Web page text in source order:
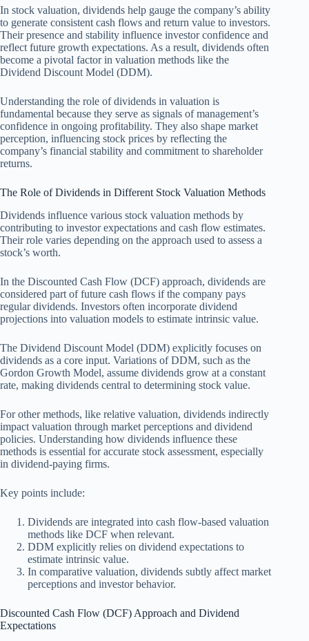
In stock valuation, dividends help gauge the company’s ability
to generate consistent cash flows and return value to investors.
Their presence and stability influence investor confidence and
reflect future growth expectations. As a result, dividends often
become a pivotal factor in valuation methods like the
Dividend Discount Model (DDM).
Understanding the role of dividends in valuation is
fundamental because they serve as signals of management’s
confidence in ongoing profitability. They also shape market
perception, influencing stock prices by reflecting the
company’s financial stability and commitment to shareholder
returns.
The Role of Dividends in Different Stock Valuation Methods
Dividends influence various stock valuation methods by
contributing to investor expectations and cash flow estimates.
Their role varies depending on the approach used to assess a
stock’s worth.
In the Discounted Cash Flow (DCF) approach, dividends are
considered part of future cash flows if the company pays
regular dividends. Investors often incorporate dividend
projections into valuation models to estimate intrinsic value.
The Dividend Discount Model (DDM) explicitly focuses on
dividends as a core input. Variations of DDM, such as the
Gordon Growth Model, assume dividends grow at a constant
rate, making dividends central to determining stock value.
For other methods, like relative valuation, dividends indirectly
impact valuation through market perceptions and dividend
policies. Understanding how dividends influence these
methods is essential for accurate stock assessment, especially
in dividend-paying firms.
Key points include:
Dividends are integrated into cash flow-based valuation
methods like DCF when relevant.
DDM explicitly relies on dividend expectations to
estimate intrinsic value.
In comparative valuation, dividends subtly affect market
perceptions and investor behavior.
Discounted Cash Flow (DCF) Approach and Dividend
Expectations